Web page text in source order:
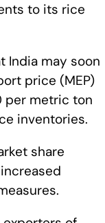
to its rice
India may soon
price (MEP)
per metric ton
inventories.
share